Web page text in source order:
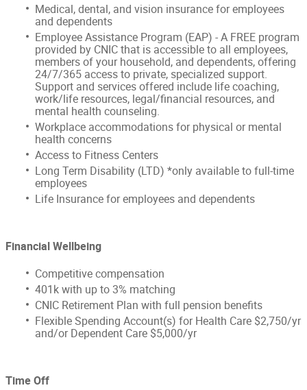
Medical, dental, and vision insurance for employees
and dependents
Employee Assistance Program (EAP) - A FREE program
provided by CNIC that is accessible to all employees,
members of your household, and dependents, offering
24/7/365 access to private, specialized support.
Support and services offered include life coaching,
work/life resources, legal/financial resources, and
mental health counseling.
Workplace accommodations for physical or mental
health concerns
Access to Fitness Centers
Long Term Disability (LTD) *only available to full-time
employees
Life Insurance for employees and dependents
Financial Wellbeing
Competitive compensation
401k with up to 3% matching
CNIC Retirement Plan with full pension benefits
Flexible Spending Account(s) for Health Care $2,750/yr
and/or Dependent Care $5,000/yr
Time Off